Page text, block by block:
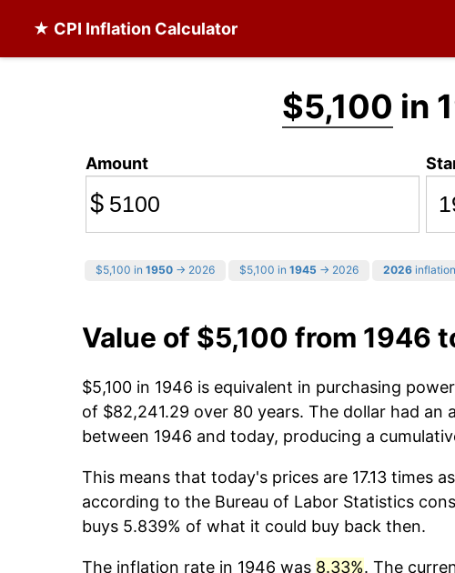
★ CPI Inflation Calculator
$5,100 in
Amount
$
$5,100 in 1950 → 2026 $5,100 in 1945 → 2026 2026
Value of $5,100 from 1946
$5,100 in 1946 is equivalent in purchasing
of $82,241.29 over 80 years. The dollar had an
between 1946 and today, producing a
This means that today's prices are 17.13 times
according to the Bureau of Labor Statistics
buys 5.839% of what it could buy back then.
The inflation rate in 1946 was 8.33%. The